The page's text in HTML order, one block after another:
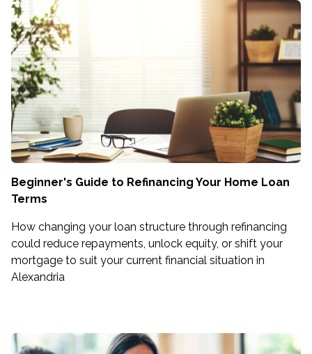
Beginner's Guide to Refinancing Your Home Loan
Terms
How changing your loan structure through refinancing
could reduce repayments, unlock equity, or shift your
mortgage to suit your current financial situation in
Alexandria